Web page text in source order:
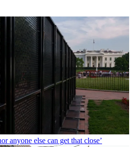
anyone else can get that close’